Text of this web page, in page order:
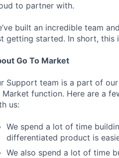
to partner with.
built an incredible team
getting started. In short,
Go To Market
Support team is a part of
Market function. Here are a
us:
We spend a lot of time
differentiated product is
We also spend a lot of time